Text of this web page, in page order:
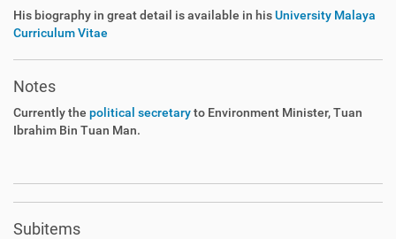
His biography in great detail is available in hisUniversity Malaya
Curriculum Vitae
Notes
Currently the political secretaryto Environment Minister, Tuan
Ibrahim Bin Tuan Man.
Subitems